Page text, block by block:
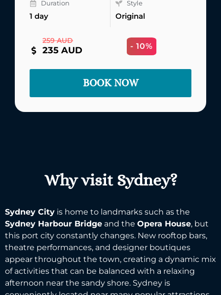
Duration
1 day
Style
Original
259 AUD
235 AUD - 10%
BOOK NOW
Why visit Sydney?
Sydney City is home to landmarks such as the
Sydney Harbour Bridge and the Opera House, but
this port city constantly changes. New rooftop bars,
theatre performances, and designer boutiques
appear throughout the town, creating a dynamic mix
of activities that can be balanced with a relaxing
afternoon near the sandy shore. Sydney is